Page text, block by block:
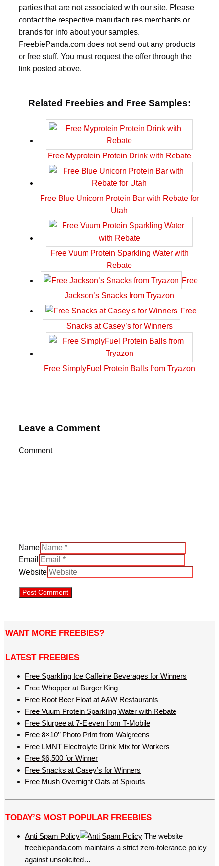
parties that are not associated with our site. Please
contact the respective manufactures merchants or
brands for info about your samples.
FreebiePanda.com does not send out any products
or free stuff. You must request the offer through the
link posted above.
Related Freebies and Free Samples:
Free Myprotein Protein Drink with Rebate
Free Blue Unicorn Protein Bar with Rebate for
Utah
Free Vuum Protein Sparkling Water with
Rebate
Free
Jackson’s Snacks from Tryazon
Free
Snacks at Casey’s for Winners
Free SimplyFuel Protein Balls from Tryazon
Leave a Comment
Comment
Name
Email
Website
WANT MORE FREEBIES?
LATEST FREEBIES
Free Sparkling Ice Caffeine Beverages for Winners
Free Whopper at Burger King
Free Root Beer Float at A&W Restaurants
Free Vuum Protein Sparkling Water with Rebate
Free Slurpee at 7-Eleven from T-Mobile
Free 8×10’’ Photo Print from Walgreens
Free LMNT Electrolyte Drink Mix for Workers
Free $6,500 for Winner
Free Snacks at Casey’s for Winners
Free Mush Overnight Oats at Sprouts
TODAY’S MOST POPULAR FREEBIES
Anti Spam Policy
The website
freebiepanda.com maintains a strict zero-tolerance policy
against unsolicited…